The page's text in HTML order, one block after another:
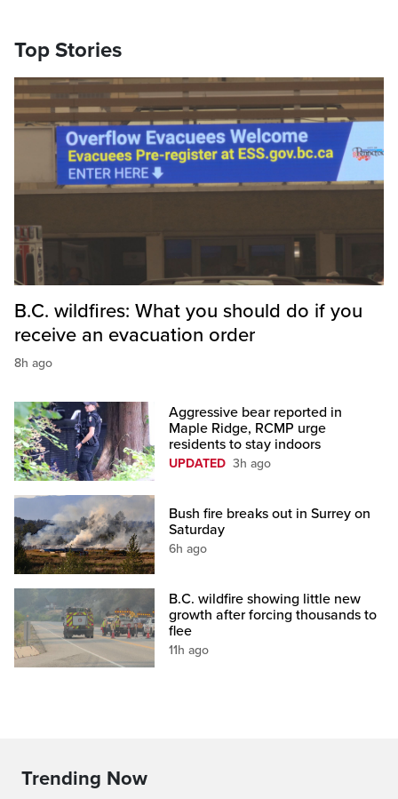
Top Stories
B.C. wildfires: What you should do if you
receive an evacuation order
8h ago
Aggressive bear reported in
Maple Ridge, RCMP urge
residents to stay indoors
UPDATED 3h ago
Bush fire breaks out in Surrey on
Saturday
6h ago
B.C. wildfire showing little new
growth after forcing thousands to
flee
11h ago
Trending Now